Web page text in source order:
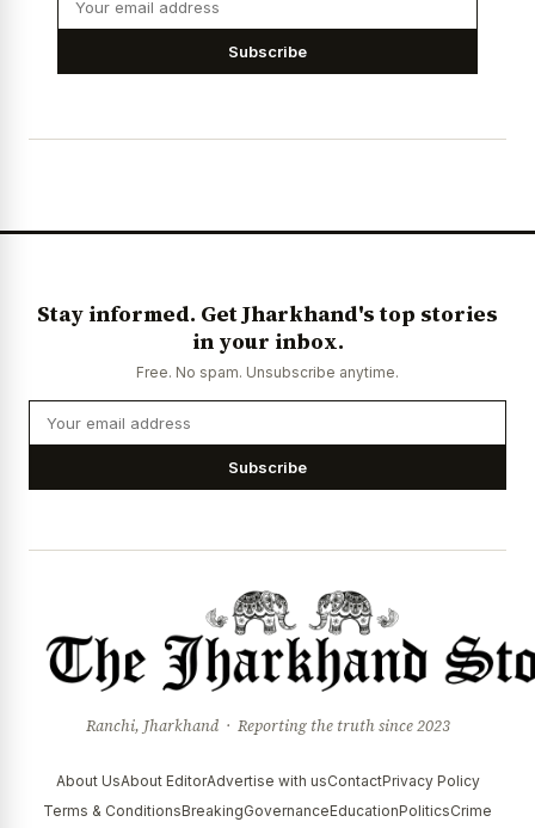
Subscribe
Stay informed. Get Jharkhand's top stories
in your inbox.
Free. No spam. Unsubscribe anytime.
Subscribe
Ranchi, Jharkhand · Reporting the truth since 2023
About UsAbout EditorAdvertise with usContactPrivacy Policy
Terms & ConditionsBreakingGovernanceEducationPoliticsCrime